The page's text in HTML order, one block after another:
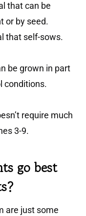
that can be
or by seed.
that self-sows.
be grown in part
conditions.
require much
3-9.
go best
are just some